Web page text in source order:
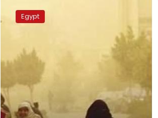
dusty
weather
Sunday
evening:
weatherman
Egypt